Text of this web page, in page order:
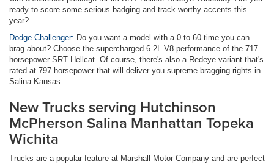
ready to score some serious badging and track-worthy accents this
year?
Dodge Challenger: Do you want a model with a 0 to 60 time you can
brag about? Choose the supercharged 6.2L V8 performance of the 717
horsepower SRT Hellcat. Of course, there's also a Redeye variant that's
rated at 797 horsepower that will deliver you supreme bragging rights in
Salina Kansas.
New Trucks serving Hutchinson
McPherson Salina Manhattan Topeka
Wichita
Trucks are a popular feature at Marshall Motor Company and are perfect